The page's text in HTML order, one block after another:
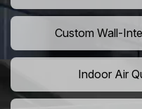
Custom Wall-
Indoor Air